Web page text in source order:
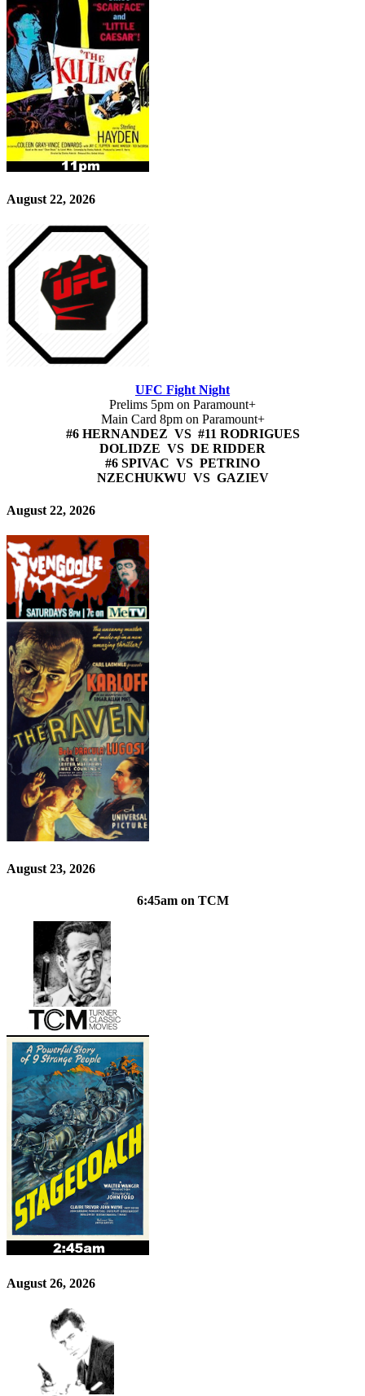
August 22, 2026
UFC Fight Night
Prelims 5pm on Paramount+
Main Card 8pm on Paramount+
#6 HERNANDEZ VS #11 RODRIGUES
DOLIDZE VS DE RIDDER
#6 SPIVAC VS PETRINO
NZECHUKWU VS GAZIEV
August 22, 2026
August 23, 2026
6:45am on TCM
August 26, 2026